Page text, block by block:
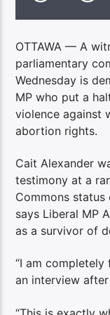
OTTAWA — A
parliamentary
Wednesday is
MP who put a
violence against
abortion rights.
Cait Alexander
testimony at a
Commons
says Liberal MP
as a survivor of
“I am completely
an interview